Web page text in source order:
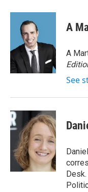
c
o
k
i
t
t
e
r
n
d
n
A
A
See